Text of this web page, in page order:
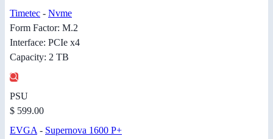
Timetec - Nvme
Form Factor: M.2
Interface: PCIe x4
Capacity: 2 TB
PSU
$ 599.00
EVGA - Supernova 1600 P+